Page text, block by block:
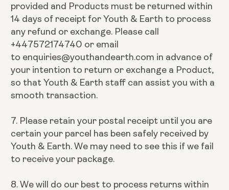
provided and Products must be returned within
14 days of receipt for Youth & Earth to process
any refund or exchange. Please call
+447572174740 or email
to enquiries@youthandearth.com in advance of
your intention to return or exchange a Product,
so that Youth & Earth staff can assist you with a
smooth transaction.
7. Please retain your postal receipt until you are
certain your parcel has been safely received by
Youth & Earth. We may need to see this if we fail
to receive your package.
8. We will do our best to process returns within